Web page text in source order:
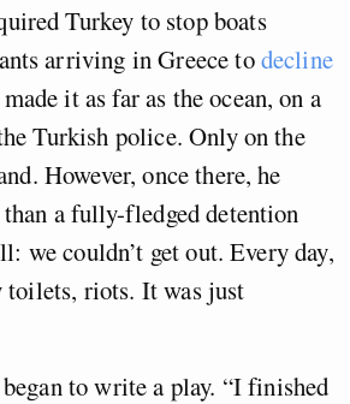
Turkey to stop boats
arriving in Greece todecline
it as far as the ocean, on a
Turkish police. Only on the
However, once there, he
a fully-fledged detention
we couldn’t get out. Every day,
toilets, riots. It was just
to write a play. “I finished